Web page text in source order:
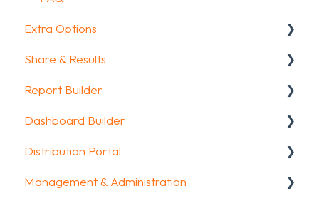
Extra Options
Text options
Question logic
Custom scoring
Quiz Options
Kiosk mode options
Share & Results
Sharing your questionnaire
View Results
Results Dashboard
Uploading and Downloading Results
Report Builder
General
Widgets
Aggregate Reports
Dashboard Builder
General
Widgets items
Distribution Portal
Configuration
Management & Administration